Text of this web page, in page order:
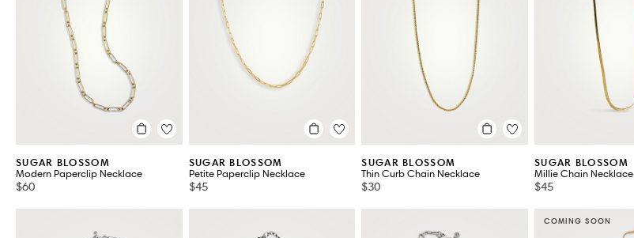
SUGAR BLOSSOM
Modern Paperclip Necklace
$60
SUGAR BLOSSOM
Petite Paperclip Necklace
$45
SUGAR BLOSSOM
Thin Curb Chain Necklace
$30
SUGAR BLOSSOM
Millie Chain Necklace
$45
COMING SOON